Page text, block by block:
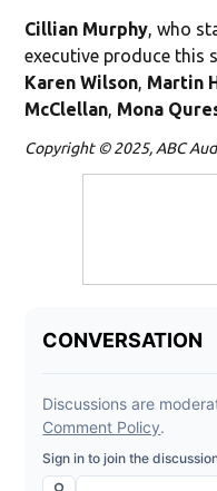
Cillian Murphy, who
executive produce this
Karen Wilson, Martin
McClellan, Mona
Copyright © 2025, ABC